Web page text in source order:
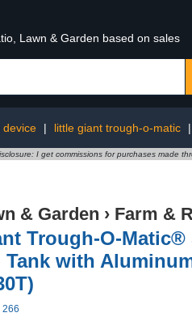
Lawn & Garden based on sales
device | little giant trough-o-matic |
I get commissions for purchases made
& Garden › Farm &
Trough-O-Matic®
Tank with
266